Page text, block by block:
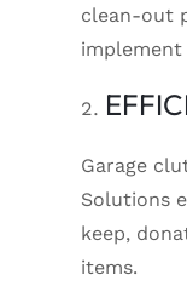
clean-out
implement
Garage
Solutions
keep,
items.